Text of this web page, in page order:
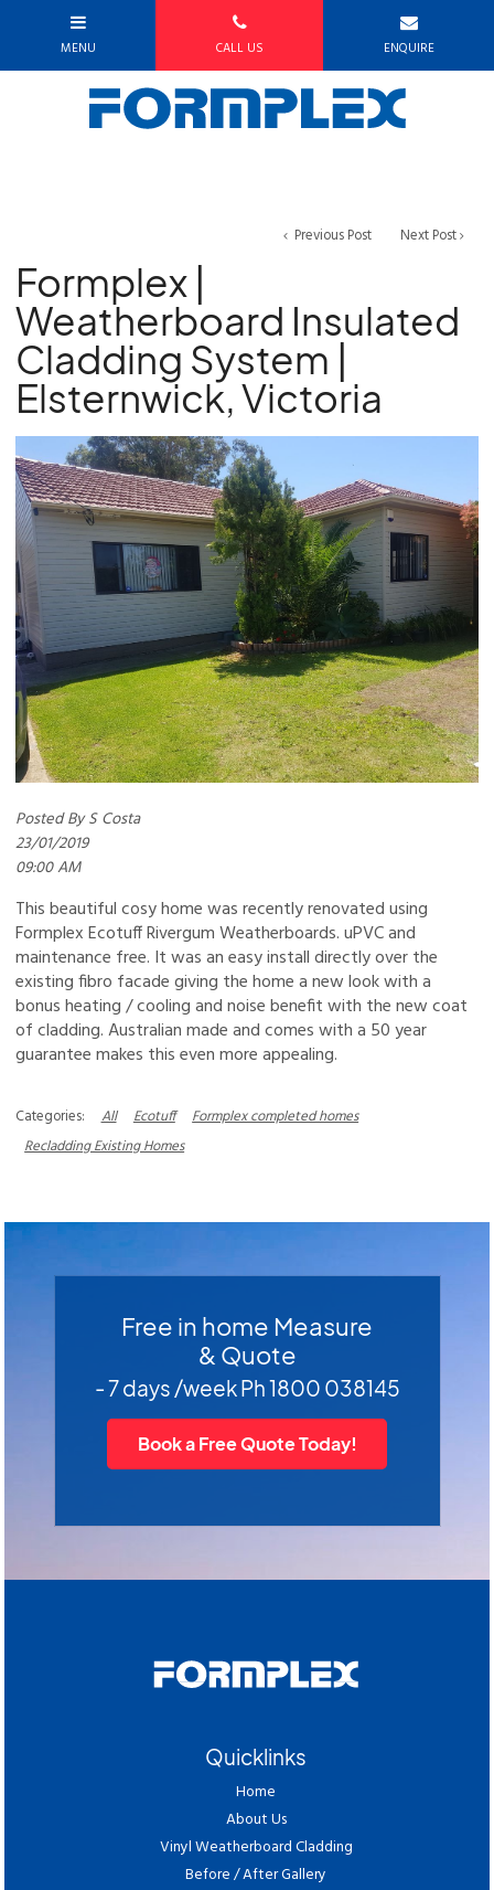
Previous Post Next Post
Formplex |
Weatherboard Insulated
Cladding System |
Elsternwick, Victoria
Posted By S Costa
23/01/2019
09:00 AM
This beautiful cosy home was recently renovated using
Formplex Ecotuff Rivergum Weatherboards. uPVC and
maintenance free. It was an easy install directly over the
existing fibro facade giving the home a new look with a
bonus heating / cooling and noise benefit with the new coat
of cladding. Australian made and comes with a 50 year
guarantee makes this even more appealing.
All Ecotuff
Formplex completed homes
Recladding Existing Homes
Free in home Measure
& Quote
- 7 days /week Ph 1800 038145
Book a Free Quote Today!
Quicklinks
Home
About Us
Vinyl Weatherboard Cladding
Before / After Gallery